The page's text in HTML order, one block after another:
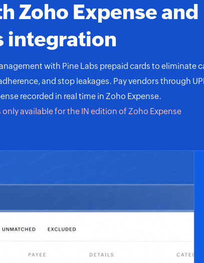
Zoho Expenseand
integration
with Pine Labs prepaid cards to eliminate
and stop leakages. Pay vendors through
recorded in real time in Zoho Expense.
available for the IN edition of Zoho Expense